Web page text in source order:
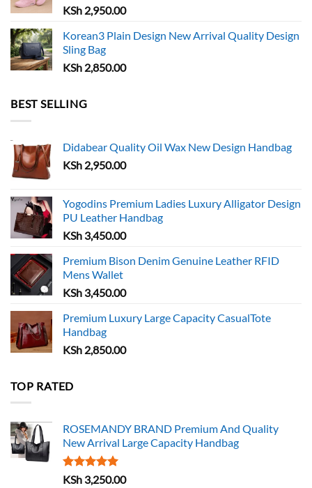
KSh 2,950.00
Korean3 Plain Design New Arrival Quality Design
Sling Bag
KSh 2,850.00
BEST SELLING
Didabear Quality Oil Wax New Design Handbag
KSh 2,950.00
Yogodins Premium Ladies Luxury Alligator Design
PU Leather Handbag
KSh 3,450.00
Premium Bison Denim Genuine Leather RFID
Mens Wallet
KSh 3,450.00
Premium Luxury Large Capacity CasualTote
Handbag
KSh 2,850.00
TOP RATED
ROSEMANDY BRAND Premium And Quality
New Arrival Large Capacity Handbag
Rated5.00
KSh 3,250.00